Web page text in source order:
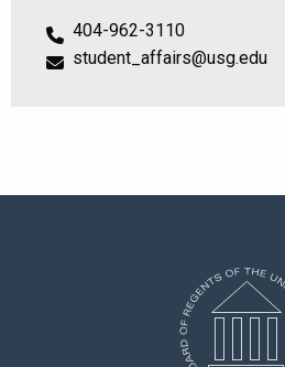
404-962-3110
student_affairs@usg.edu